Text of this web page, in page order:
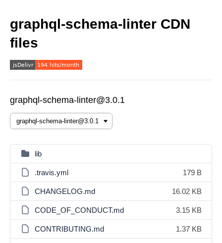
graphql-schema-linter CDN
files
graphql-schema-linter@3.0.1
lib
.travis.yml 179 B
CHANGELOG.md 16.02 KB
CODE_OF_CONDUCT.md 3.15 KB
CONTRIBUTING.md 1.37 KB